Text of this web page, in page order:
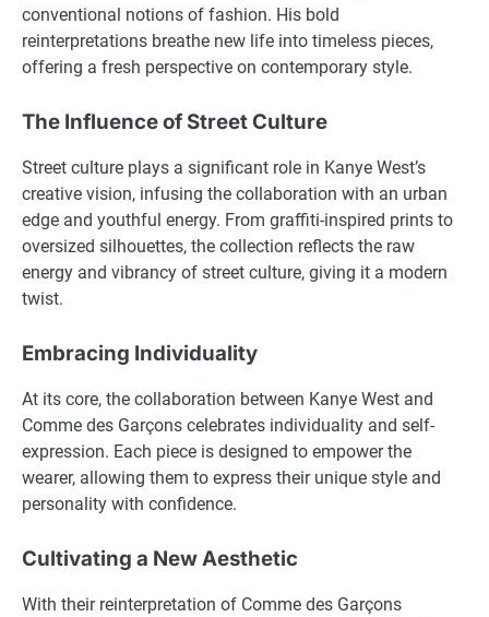
conventional notions of fashion. His bold
reinterpretations breathe new life into timeless pieces,
offering a fresh perspective on contemporary style.
The Influence of Street Culture
Street culture plays a significant role in Kanye West’s
creative vision, infusing the collaboration with an urban
edge and youthful energy. From graffiti-inspired prints to
oversized silhouettes, the collection reflects the raw
energy and vibrancy of street culture, giving it a modern
twist.
Embracing Individuality
At its core, the collaboration between Kanye West and
Comme des Garçons celebrates individuality and self-
expression. Each piece is designed to empower the
wearer, allowing them to express their unique style and
personality with confidence.
Cultivating a New Aesthetic
With their reinterpretation of Comme des Garçons